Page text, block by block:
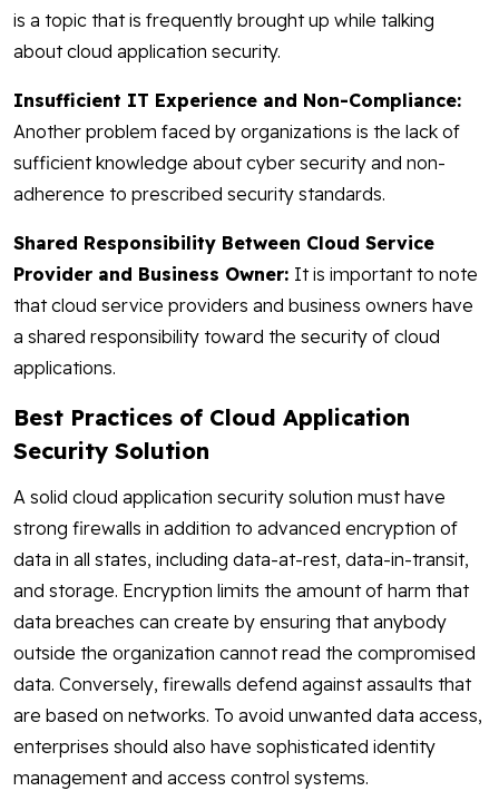
is a topic that is frequently brought up while talking
about cloud application security.
Insufficient IT Experience and Non-Compliance:
Another problem faced by organizations is the lack of
sufficient knowledge about cyber security and non-
adherence to prescribed security standards.
Shared Responsibility Between Cloud Service
Provider and Business Owner: It is important to note
that cloud service providers and business owners have
a shared responsibility toward the security of cloud
applications.
Best Practices of Cloud Application
Security Solution
A solid cloud application security solution must have
strong firewalls in addition to advanced encryption of
data in all states, including data-at-rest, data-in-transit,
and storage. Encryption limits the amount of harm that
data breaches can create by ensuring that anybody
outside the organization cannot read the compromised
data. Conversely, firewalls defend against assaults that
are based on networks. To avoid unwanted data access,
enterprises should also have sophisticated identity
management and access control systems.